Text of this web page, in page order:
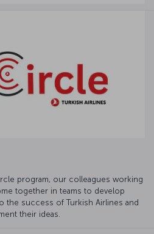
program, our colleagues working
together in teams to develop
the success of Turkish Airlines and
their ideas.